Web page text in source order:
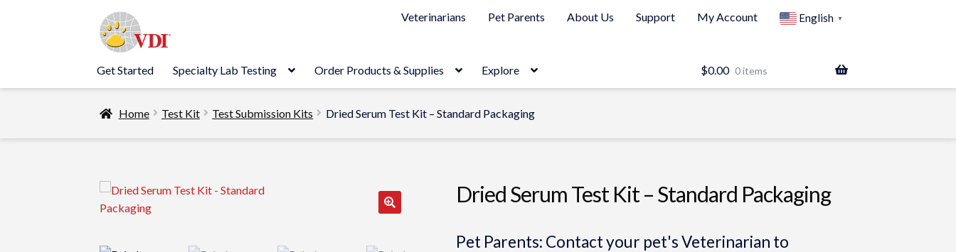
to
navigation
to
content
Veterinarians Pet Parents About Us Support My Account English ▼
Get Started Specialty Lab Testing Order Products & Supplies Explore $0.00 0 items
Home Test Kit Test Submission Kits Dried Serum Test Kit – Standard Packaging
Dried Serum Test Kit – Standard Packaging
Pet Parents: Contact your pet's Veterinarian to